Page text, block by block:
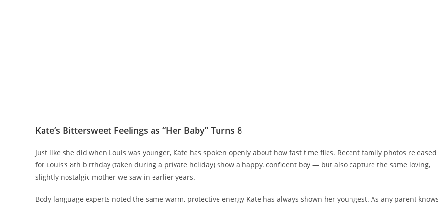
Kate’s Bittersweet Feelings as “Her Baby” Turns 8
Just like she did when Louis was younger, Kate has spoken openly about how fast time flies. Recent family photos released
for Louis’s 8th birthday (taken during a private holiday) show a happy, confident boy — but also capture the same loving,
slightly nostalgic mother we saw in earlier years.
Body language experts noted the same warm, protective energy Kate has always shown her youngest. As any parent